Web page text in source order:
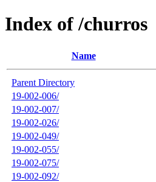
Index of /churros
Name
Parent Directory
19-002-006/
19-002-007/
19-002-026/
19-002-049/
19-002-055/
19-002-075/
19-002-092/